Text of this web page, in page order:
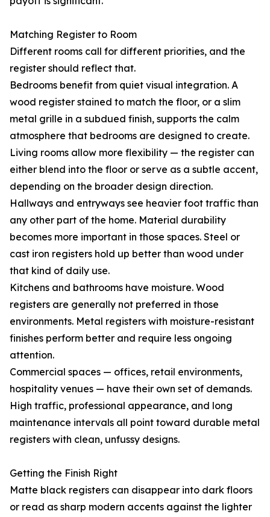
Matching Register to Room
Different rooms call for different priorities, and the
register should reflect that.
Bedrooms benefit from quiet visual integration. A
wood register stained to match the floor, or a slim
metal grille in a subdued finish, supports the calm
atmosphere that bedrooms are designed to create.
Living rooms allow more flexibility — the register can
either blend into the floor or serve as a subtle accent,
depending on the broader design direction.
Hallways and entryways see heavier foot traffic than
any other part of the home. Material durability
becomes more important in those spaces. Steel or
cast iron registers hold up better than wood under
that kind of daily use.
Kitchens and bathrooms have moisture. Wood
registers are generally not preferred in those
environments. Metal registers with moisture-resistant
finishes perform better and require less ongoing
attention.
Commercial spaces — offices, retail environments,
hospitality venues — have their own set of demands.
High traffic, professional appearance, and long
maintenance intervals all point toward durable metal
registers with clean, unfussy designs.
Getting the Finish Right
Matte black registers can disappear into dark floors
or read as sharp modern accents against the lighter